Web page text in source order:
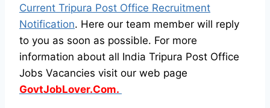
Current Tripura Post Office Recruitment
Notification. Here our team member will reply
to you as soon as possible. For more
information about all India Tripura Post Office
Jobs Vacancies visit our web page
GovtJobLover.Com.